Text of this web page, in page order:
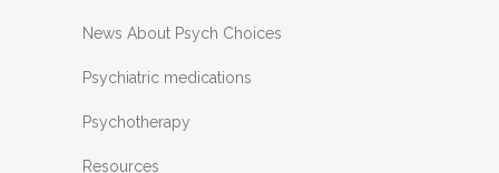
News About Psych Choices
Psychiatric medications
Psychotherapy
Resources